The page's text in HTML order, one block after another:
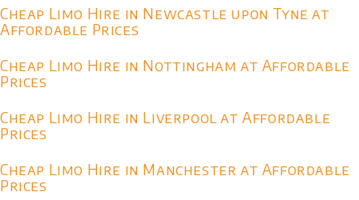
Cheap Limo Hire in Newcastle upon Tyne at
Affordable Prices
Cheap Limo Hire in Nottingham at Affordable
Prices
Cheap Limo Hire in Liverpool at Affordable
Prices
Cheap Limo Hire in Manchester at Affordable
Prices